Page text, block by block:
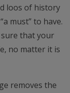
loos of history
must” to have.
that your
no matter it is
removes the